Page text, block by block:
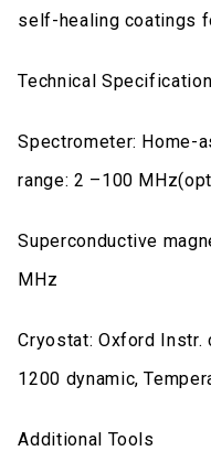
self-healing coatings
Technical
Spectrometer: Home-
range: 2 –100
Superconductive
MHz
Cryostat: Oxford Instr.
1200 dynamic,
Additional Tools